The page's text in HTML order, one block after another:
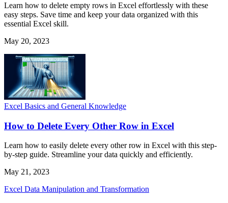
Learn how to delete empty rows in Excel effortlessly with these
easy steps. Save time and keep your data organized with this
essential Excel skill.
May 20, 2023
Excel Basics and General Knowledge
How to Delete Every Other Row in Excel
Learn how to easily delete every other row in Excel with this step-
by-step guide. Streamline your data quickly and efficiently.
May 21, 2023
Excel Data Manipulation and Transformation